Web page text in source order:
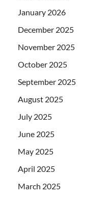
January 2026
December 2025
November 2025
October 2025
September 2025
August 2025
July 2025
June 2025
May 2025
April 2025
March 2025